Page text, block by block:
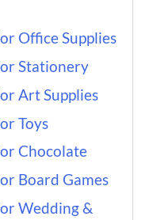
Office Supplies
Stationery
Art Supplies
Toys
Chocolate
Board Games
Wedding &